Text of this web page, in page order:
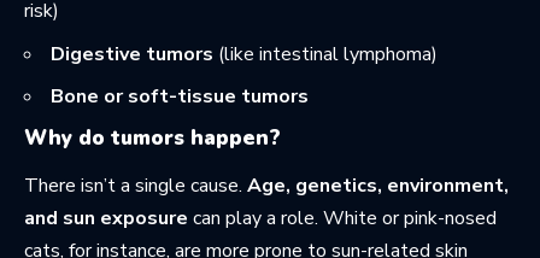
risk)
Digestive tumors (like intestinal lymphoma)
Bone or soft-tissue tumors
Why do tumors happen?
There isn’t a single cause. Age, genetics, environment,
and sun exposure can play a role. White or pink-nosed
cats, for instance, are more prone to sun-related skin